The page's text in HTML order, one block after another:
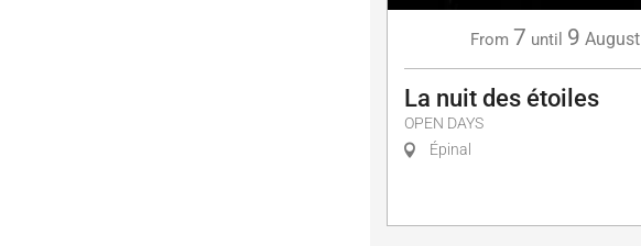
From 7 until 9 August
La nuit des étoiles
OPEN DAYS
Épinal